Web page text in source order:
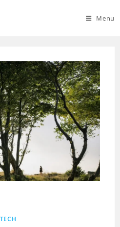
Menu
TECH